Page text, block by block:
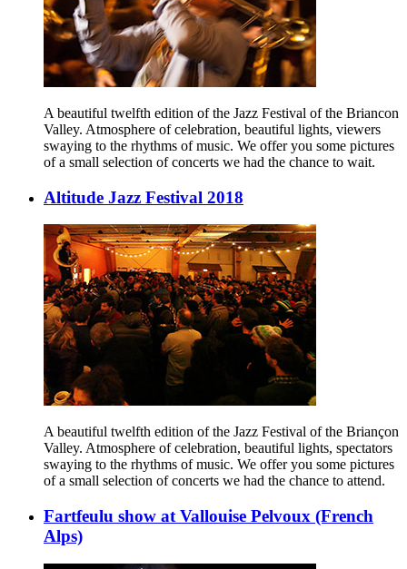
A beautiful twelfth edition of the Jazz Festival of the Briancon
Valley. Atmosphere of celebration, beautiful lights, viewers
swaying to the rhythms of music. We offer you some pictures
of a small selection of concerts we had the chance to wait.
Altitude Jazz Festival 2018
A beautiful twelfth edition of the Jazz Festival of the Briançon
Valley. Atmosphere of celebration, beautiful lights, spectators
swaying to the rhythms of music. We offer you some pictures
of a small selection of concerts we had the chance to attend.
Fartfeulu show at Vallouise Pelvoux (French
Alps)